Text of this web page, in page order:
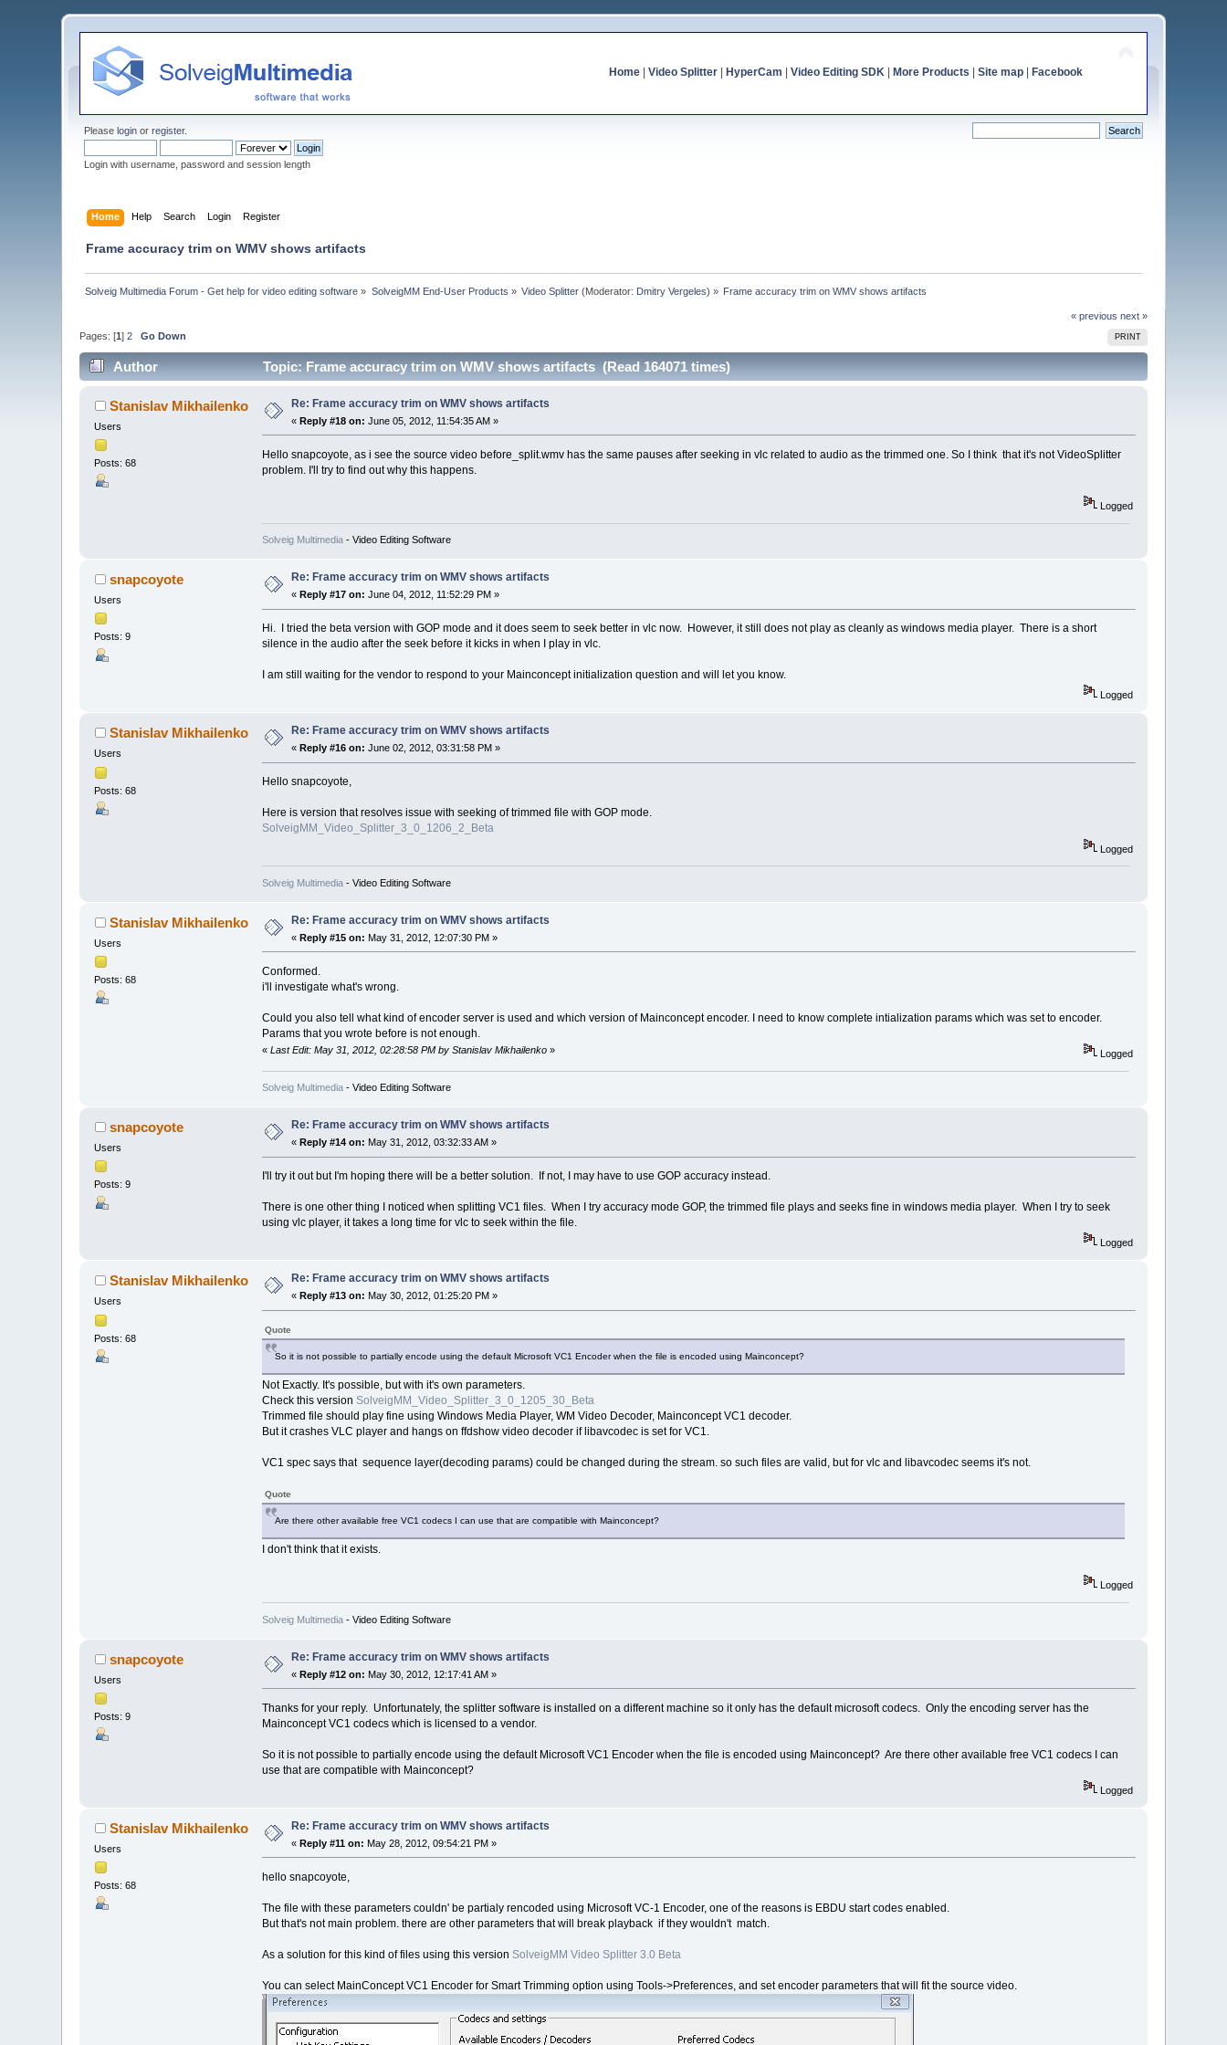
Home| Video Splitter| HyperCam Video Editing SDK| More Products Site map| Facebook
Pleaselogin orregister.
Login with username, password and session length
Home Help Search Login Register
Frame accuracy trim on WMV shows artifacts
Solveig Multimedia Forum - Get help for video editing software » SolveigMM End-User Products » Video Splitter (Moderator: Dmitry Vergeles) » Frame accuracy trim on WMV shows artifacts
« previous next »
PRINT
Pages: [1]2 Go Down
Author Topic: Frame accuracy trim on WMV shows artifacts (Read 164071 times)
Stanislav Mikhailenko
Users
Posts: 68
Re: Frame accuracy trim on WMV shows artifacts
«Reply #18 on: June 05, 2012, 11:54:35 AM »
Hello snapcoyote, as i see the source video before_split.wmv has the same pauses after seeking in vlc related to audio as the trimmed one. So I think that it's not VideoSplitter
problem. I'll try to find out why this happens.
Logged
Solveig Multimedia- Video Editing Software
snapcoyote
Users
Posts: 9
Re: Frame accuracy trim on WMV shows artifacts
« Reply #17 on: June 04, 2012, 11:52:29 PM »
Hi. I tried the beta version with GOP mode and it does seem to seek better in vlc now. However, it still does not play as cleanly as windows media player. There is a short
silence in the audio after the seek before it kicks in when I play in vlc.
I am still waiting for the vendor to respond to your Mainconcept initialization question and will let you know.
Logged
Stanislav Mikhailenko
Users
Posts: 68
Re: Frame accuracy trim on WMV shows artifacts
« Reply #16 on: June 02, 2012, 03:31:58 PM »
Hello snapcoyote,
Here is version that resolves issue with seeking of trimmed file with GOP mode.
SolveigMM_Video_Splitter_3_0_1206_2_Beta
Logged
Solveig Multimedia- Video Editing Software
Stanislav Mikhailenko
Users
Posts: 68
Re: Frame accuracy trim on WMV shows artifacts
«Reply #15 on: May 31, 2012, 12:07:30 PM »
Conformed.
i'll investigate what's wrong.
Could you also tell what kind of encoder server is used and which version of Mainconcept encoder. I need to know complete intialization params which was set to encoder.
Params that you wrote before is not enough.
« Last Edit: May 31, 2012, 02:28:58 PM by Stanislav Mikhailenko» Logged
Solveig Multimedia- Video Editing Software
snapcoyote
Users
Posts: 9
Re: Frame accuracy trim on WMV shows artifacts
«Reply #14 on: May 31, 2012, 03:32:33 AM »
I'll try it out but I'm hoping there will be a better solution. If not, I may have to use GOP accuracy instead.
There is one other thing I noticed when splitting VC1 files. When I try accuracy mode GOP, the trimmed file plays and seeks fine in windows media player. When I try to seek
using vlc player, it takes a long time for vlc to seek within the file.
Logged
Stanislav Mikhailenko
Users
Posts: 68
Re: Frame accuracy trim on WMV shows artifacts
« Reply #13 on: May 30, 2012, 01:25:20 PM »
Quote
So it is not possible to partially encode using the default Microsoft VC1 Encoder when the file is encoded using Mainconcept?
Not Exactly. It's possible, but with it's own parameters.
Check this version SolveigMM_Video_Splitter_3_0_1205_30_Beta
Trimmed file should play fine using Windows Media Player, WM Video Decoder, Mainconcept VC1 decoder.
But it crashes VLC player and hangs on ffdshow video decoder if libavcodec is set for VC1.
VC1 spec says that sequence layer(decoding params) could be changed during the stream. so such files are valid, but for vlc and libavcodec seems it's not.
Quote
Are there other available free VC1 codecs I can use that are compatible with Mainconcept?
I don't think that it exists.
Logged
Solveig Multimedia- Video Editing Software
snapcoyote
Users
Posts: 9
Re: Frame accuracy trim on WMV shows artifacts
«Reply #12 on: May 30, 2012, 12:17:41 AM »
Thanks for your reply. Unfortunately, the splitter software is installed on a different machine so it only has the default microsoft codecs. Only the encoding server has the
Mainconcept VC1 codecs which is licensed to a vendor.
So it is not possible to partially encode using the default Microsoft VC1 Encoder when the file is encoded using Mainconcept? Are there other available free VC1 codecs I can
use that are compatible with Mainconcept?
Logged
Stanislav Mikhailenko
Users
Posts: 68
Re: Frame accuracy trim on WMV shows artifacts
«Reply #11 on: May 28, 2012, 09:54:21 PM »
hello snapcoyote,
The file with these parameters couldn' be partialy rencoded using Microsoft VC-1 Encoder, one of the reasons is EBDU start codes enabled.
But that's not main problem. there are other parameters that will break playback if they wouldn't match.
As a solution for this kind of files using this version SolveigMM Video Splitter 3.0 Beta
You can select MainConcept VC1 Encoder for Smart Trimming option using Tools->Preferences, and set encoder parameters that will fit the source video.